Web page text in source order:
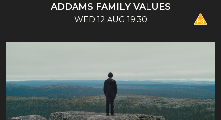
ADDAMS FAMILY VALUES
WED 12 AUG 19:30